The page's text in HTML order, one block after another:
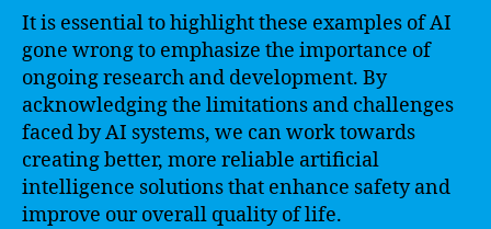
It is essential to highlight these examples of AI
gone wrong to emphasize the importance of
ongoing research and development. By
acknowledging the limitations and challenges
faced by AI systems, we can work towards
creating better, more reliable artificial
intelligence solutions that enhance safety and
improve our overall quality of life.